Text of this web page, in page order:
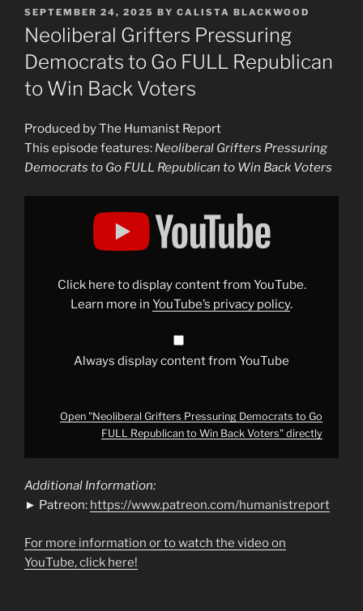
POSTED
ON
SEPTEMBER 24, 2025 BY CALISTA BLACKWOOD
Neoliberal Grifters Pressuring
Democrats to Go FULL Republican
to Win Back Voters
Produced by The Humanist Report
This episode features: Neoliberal Grifters Pressuring
Democrats to Go FULL Republican to Win Back Voters
Display
RepublicanClick here to display content from YouTube.
Learn more in YouTube’s privacy policy.
Always display content from YouTube
Open "Neoliberal Grifters Pressuring Democrats to Go
FULL Republican to Win Back Voters" directly
Additional Information:
► Patreon: https://www.patreon.com/humanistreport
For more information or to watch the video on
YouTube, click here!